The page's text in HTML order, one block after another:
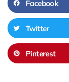
Facebook
Twitter
Pinterest